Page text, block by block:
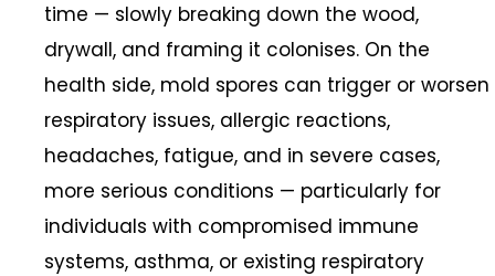
time — slowly breaking down the wood,
drywall, and framing it colonises. On the
health side, mold spores can trigger or worsen
respiratory issues, allergic reactions,
headaches, fatigue, and in severe cases,
more serious conditions — particularly for
individuals with compromised immune
systems, asthma, or existing respiratory